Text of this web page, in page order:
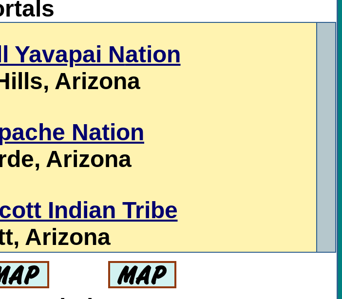
Yavapai Nation
Arizona
Nation
Arizona
Indian Tribe
Arizona